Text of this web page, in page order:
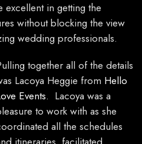
excellent in getting the
without blocking the view
wedding professionals.
together all of the details
Lacoya Heggie from Hello
Events. Lacoya was a
to work with as she
all the schedules